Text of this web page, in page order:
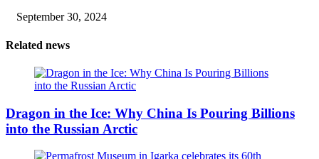
September 30, 2024
Related news
Dragon in the Ice: Why China Is Pouring Billions
into the Russian Arctic